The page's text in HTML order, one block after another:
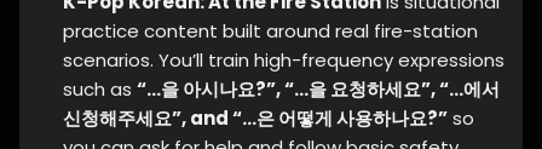
practice content built around real fire-station
scenarios. You’ll train high-frequency expressions
such as “…을 아시나요?”, “…을 요청하세요”, “…에서
신청해주세요”, and “…은 어떻게 사용하나요?”so